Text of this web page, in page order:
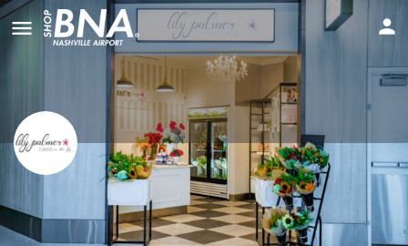
Lily Palmer’s Flowers on the Fly
Profile